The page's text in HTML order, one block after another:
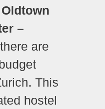
–
are
This
hostel